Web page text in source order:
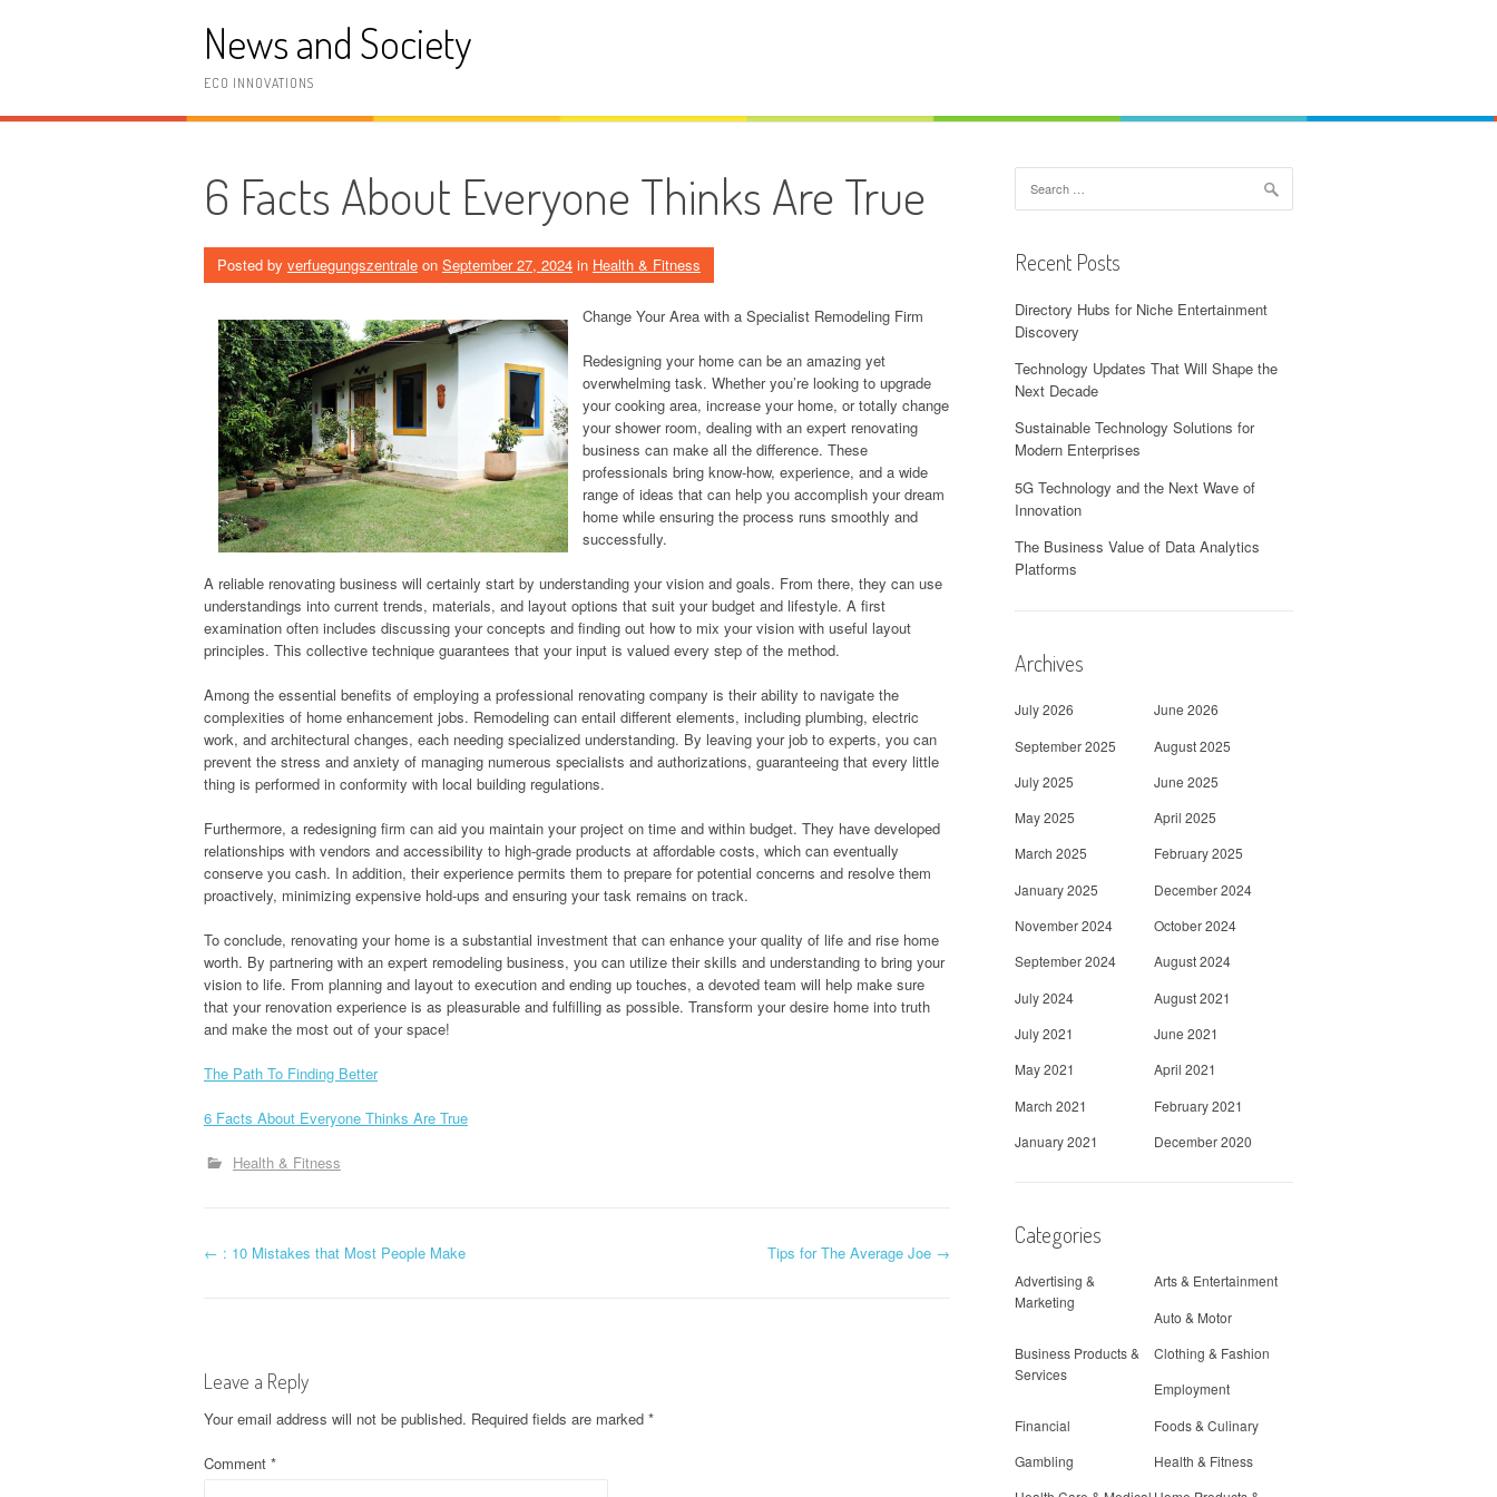
News and Society
ECO INNOVATIONS
6 Facts About Everyone Thinks Are True
Posted by verfuegungszentrale on September 27, 2024 in Health & Fitness
Change Your Area with a Specialist Remodeling Firm
Redesigning your home can be an amazing yet
overwhelming task. Whether you’re looking to upgrade
your cooking area, increase your home, or totally change
your shower room, dealing with an expert renovating
business can make all the difference. These
professionals bring know-how, experience, and a wide
range of ideas that can help you accomplish your dream
home while ensuring the process runs smoothly and
successfully.
A reliable renovating business will certainly start by understanding your vision and goals. From there, they can use
understandings into current trends, materials, and layout options that suit your budget and lifestyle. A first
examination often includes discussing your concepts and finding out how to mix your vision with useful layout
principles. This collective technique guarantees that your input is valued every step of the method.
Among the essential benefits of employing a professional renovating company is their ability to navigate the
complexities of home enhancement jobs. Remodeling can entail different elements, including plumbing, electric
work, and architectural changes, each needing specialized understanding. By leaving your job to experts, you can
prevent the stress and anxiety of managing numerous specialists and authorizations, guaranteeing that every little
thing is performed in conformity with local building regulations.
Furthermore, a redesigning firm can aid you maintain your project on time and within budget. They have developed
relationships with vendors and accessibility to high-grade products at affordable costs, which can eventually
conserve you cash. In addition, their experience permits them to prepare for potential concerns and resolve them
proactively, minimizing expensive hold-ups and ensuring your task remains on track.
To conclude, renovating your home is a substantial investment that can enhance your quality of life and rise home
worth. By partnering with an expert remodeling business, you can utilize their skills and understanding to bring your
vision to life. From planning and layout to execution and ending up touches, a devoted team will help make sure
that your renovation experience is as pleasurable and fulfilling as possible. Transform your desire home into truth
and make the most out of your space!
The Path To Finding Better
6 Facts About Everyone Thinks Are True
Health & Fitness
P
t
n
← : 10 Mistakes that Most People Make Tips for The Average Joe →
Leave a Reply
Your email address will not be published. Required fields are marked *
Comment *
for:
Recent Posts
Directory Hubs for Niche Entertainment
Discovery
Technology Updates That Will Shape the
Next Decade
Sustainable Technology Solutions for
Modern Enterprises
5G Technology and the Next Wave of
Innovation
The Business Value of Data Analytics
Platforms
Archives
July 2026
June 2026
September 2025
August 2025
July 2025
June 2025
May 2025
April 2025
March 2025
February 2025
January 2025
December 2024
November 2024
October 2024
September 2024
August 2024
July 2024
August 2021
July 2021
June 2021
May 2021
April 2021
March 2021
February 2021
January 2021
December 2020
Categories
Advertising &
Marketing
Arts & Entertainment
Auto & Motor
Business Products &
Services
Clothing & Fashion
Employment
Financial
Foods & Culinary
Gambling
Health & Fitness